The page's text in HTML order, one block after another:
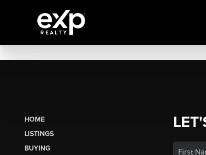
HOME
LISTINGS
BUYING